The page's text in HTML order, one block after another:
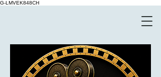
G-LMVEK848CH